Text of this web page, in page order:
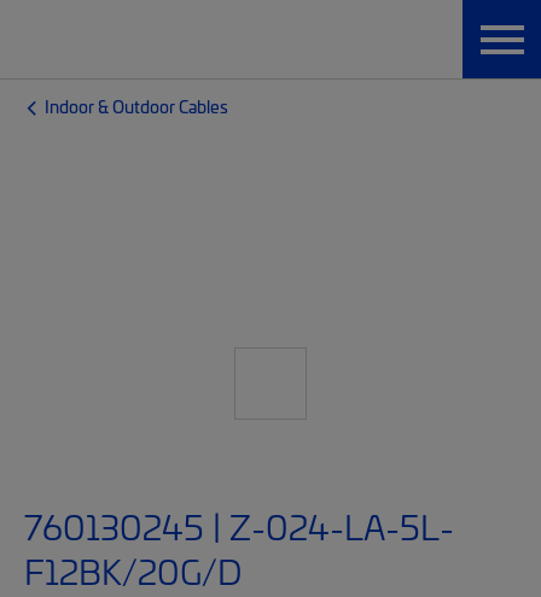
Indoor & Outdoor Cables
760130245 | Z-024-LA-5L-
F12BK/20G/D